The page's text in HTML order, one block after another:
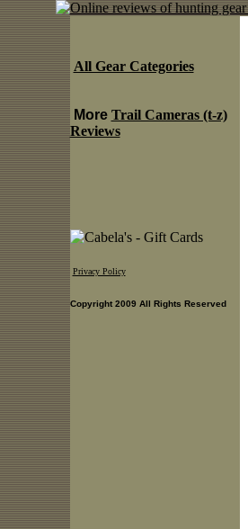
All Gear Categories
More Trail Cameras (t-z)
Reviews
Privacy Policy
Copyright 2009 All Rights Reserved